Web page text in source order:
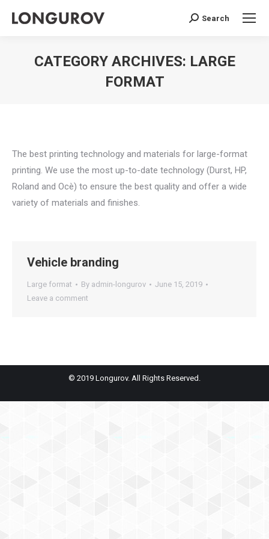
Search:
Search
CATEGORY ARCHIVES: LARGE
FORMAT
The best printing technology and materials for large-format
printing. We use the most up-to-date technology (Durst, HP,
Roland and Ocè) to ensure the best quality and offer a wide
variety of materials and finishes.
Vehicle branding
Large format By admin-longurov
June 15, 2019
Leave a comment
© 2019 Longurov. All Rights Reserved.